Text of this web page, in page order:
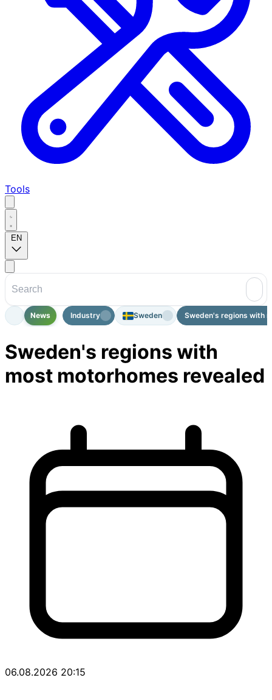
Tools
EN
News Industry Sweden Sweden's regions with
Sweden's regions with
most motorhomes revealed
06.08.2026 20:15